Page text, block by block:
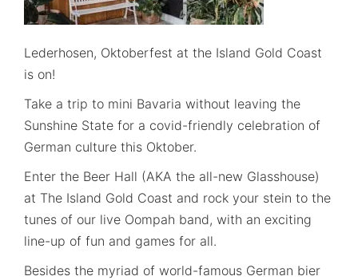
Lederhosen, Oktoberfest at the Island Gold Coast
is on!
Take a trip to mini Bavaria without leaving the
Sunshine State for a covid-friendly celebration of
German culture this Oktober.
Enter the Beer Hall (AKA the all-new Glasshouse)
at The Island Gold Coast and rock your stein to the
tunes of our live Oompah band, with an exciting
line-up of fun and games for all.
Besides the myriad of world-famous German bier